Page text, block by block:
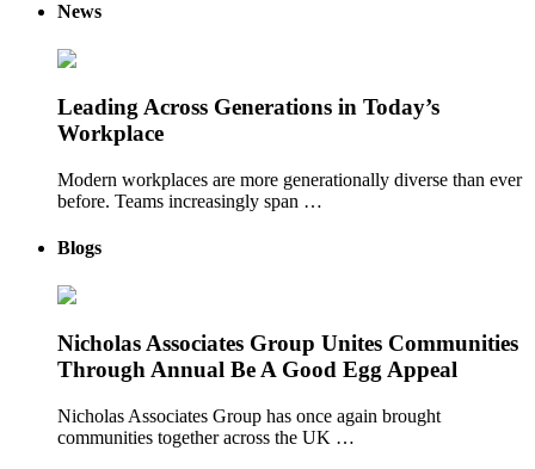
News
Leading Across Generations in Today’s
Workplace
Modern workplaces are more generationally diverse than ever
before. Teams increasingly span …
Blogs
Nicholas Associates Group Unites Communities
Through Annual Be A Good Egg Appeal
Nicholas Associates Group has once again brought
communities together across the UK …